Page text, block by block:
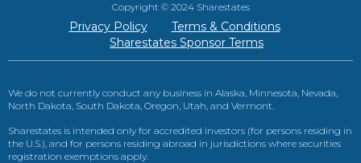
Copyright © 2024 Sharestates
Privacy Policy
Terms & Conditions
Sharestates Sponsor Terms
We do not currently conduct any business in Alaska, Minnesota, Nevada,
North Dakota, South Dakota, Oregon, Utah, and Vermont.
Sharestates is intended only for accredited investors (for persons residing in
the U.S.), and for persons residing abroad in jurisdictions where securities
registration exemptions apply.